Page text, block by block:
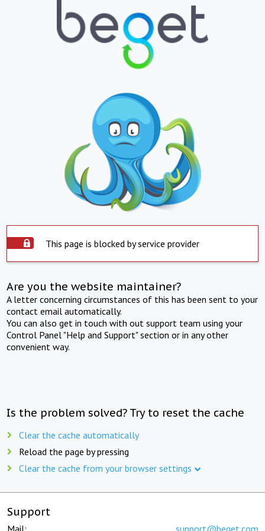
This page is blocked by service provider
Are you the website maintainer?
A letter concerning circumstances of this has been sent to your
contact email automatically.
You can also get in touch with out support team using your
Control Panel "Help and Support" section or in any other
convenient way.
Is the problem solved? Try to reset the cache
Clear the cache automatically
Reload the page by pressing
Clear the cache from your browser settings
Support
Mail: support@beget.com